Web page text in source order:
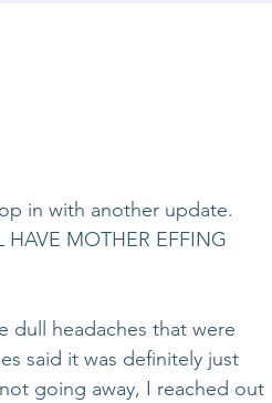
in with another update.
HAVE MOTHER EFFING
dull headaches that were
said it was definitely just
going away, I reached out